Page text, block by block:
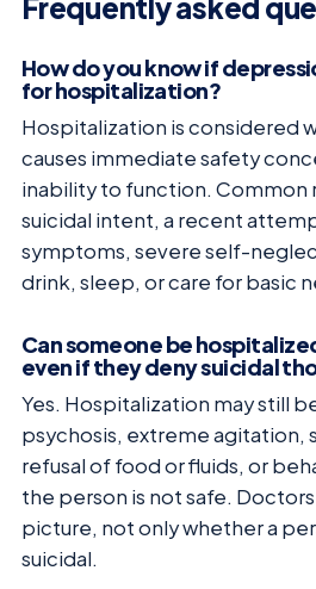
How do you know if
for hospitalization?
Hospitalization is considered
causes immediate safety
inability to function. Common
suicidal intent, a recent
symptoms, severe self-
drink, sleep, or care for basic
Can someone be
even if they deny suicidal
Yes. Hospitalization may still
psychosis, extreme agitation,
refusal of food or fluids, or
the person is not safe.
picture, not only whether a
suicidal.